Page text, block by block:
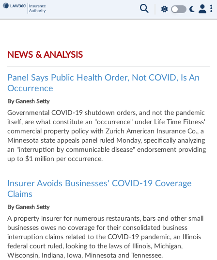
NEWS & ANALYSIS
Panel Says Public Health Order, Not COVID, Is An
Occurrence
ByGanesh Setty
Governmental COVID-19 shutdown orders, and not the pandemic
itself, are what constitute an "occurrence" under Life Time Fitness'
commercial property policy with Zurich American Insurance Co., a
Minnesota state appeals panel ruled Monday, specifically analyzing
an "interruption by communicable disease" endorsement providing
up to $1 million per occurrence.
Insurer Avoids Businesses' COVID-19 Coverage
Claims
ByGanesh Setty
A property insurer for numerous restaurants, bars and other small
businesses owes no coverage for their consolidated business
interruption claims related to the COVID-19 pandemic, an Illinois
federal court ruled, looking to the laws of Illinois, Michigan,
Wisconsin, Indiana, Iowa, Minnesota and Tennessee.